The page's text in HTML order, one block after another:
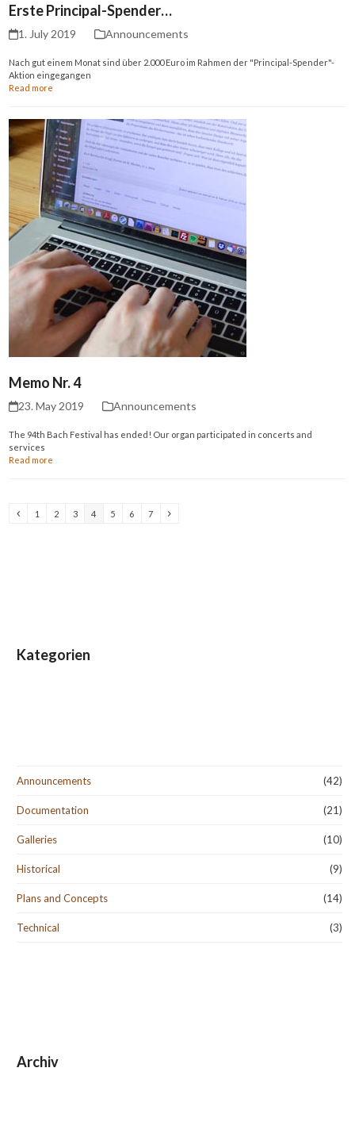
Erste Principal-Spender…
1. July 2019 Announcements
Nach gut einem Monat sind über 2.000 Euro im Rahmen der "Principal-Spender"-
Aktion eingegangen
Read more
Memo Nr. 4
23. May 2019 Announcements
The 94th Bach Festival has ended! Our organ participated in concerts and
services
Read more
Previous
Page
1 Page
2 Page
3 Page
4 Page
5 Page
6 Page
7 Next
Kategorien
Announcements (42)
Documentation (21)
Galleries (10)
Historical (9)
Plans and Concepts (14)
Technical (3)
Archiv